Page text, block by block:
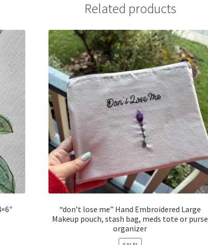
Related products
“don’t lose me” Hand Embroidered Large
Makeup pouch, stash bag, meds tote or purse
organizer